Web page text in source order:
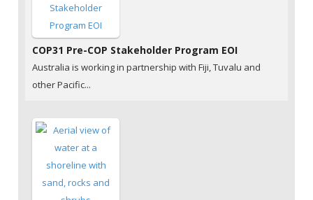
COP31 Pre-COP Stakeholder Program EOI
Australia is working in partnership with Fiji, Tuvalu and
other Pacific...